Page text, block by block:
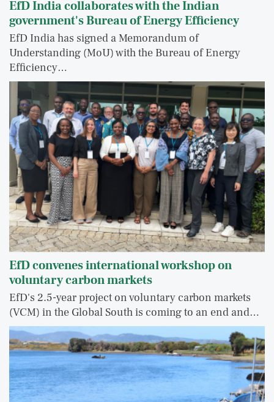
EfD India collaborates with the Indian
government's Bureau of Energy Efficiency
EfD India has signed a Memorandum of
Understanding (MoU) with the Bureau of Energy
Efficiency…
EfD convenes international workshop on
voluntary carbon markets
EfD's 2.5-year project on voluntary carbon markets
(VCM) in the Global South is coming to an end and…